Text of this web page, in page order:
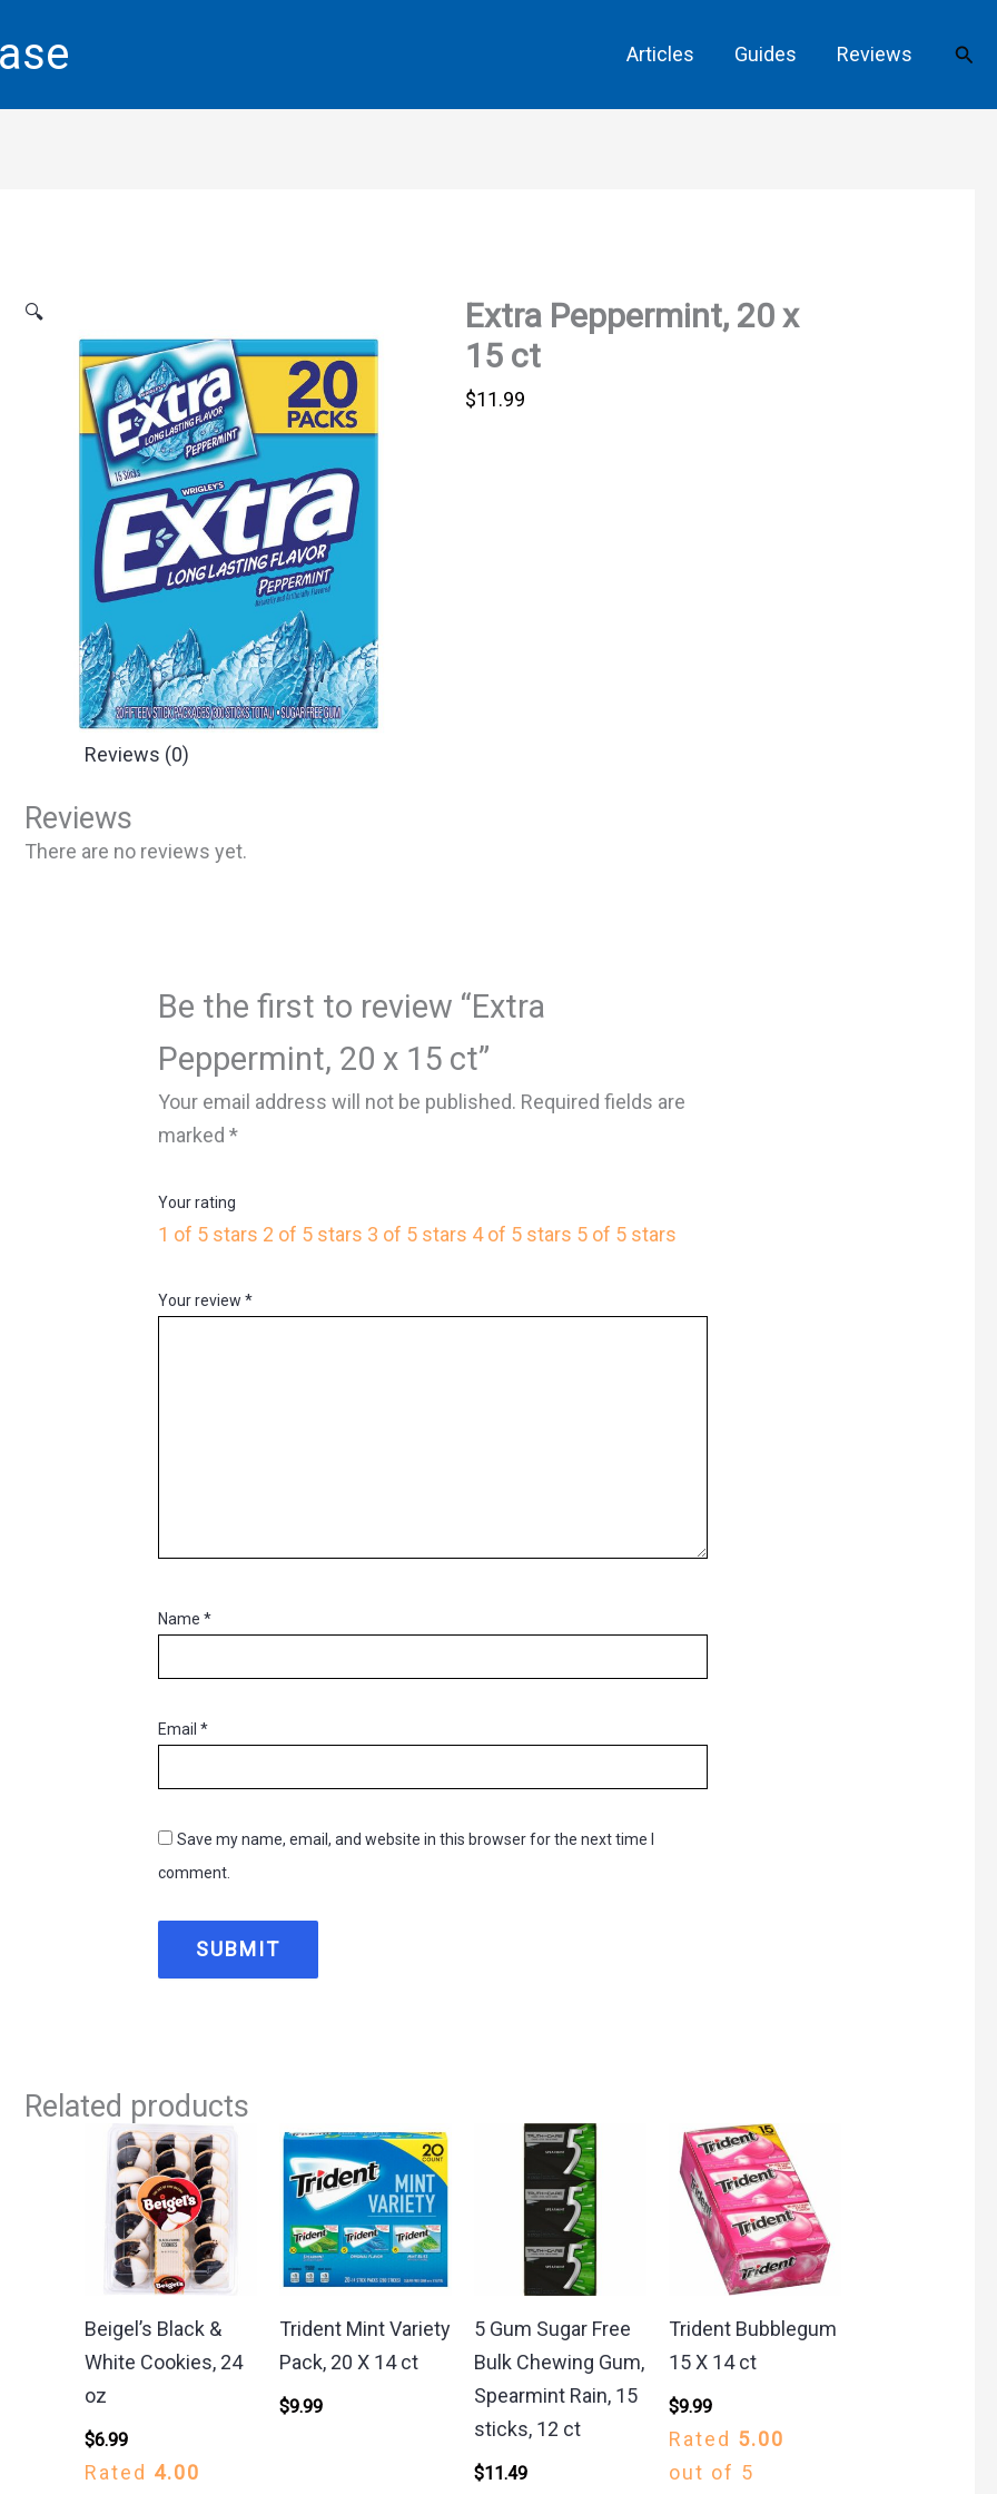
Articles Guides Reviews
🔍
Extra Peppermint, 20 x
15 ct
$11.99
Reviews (0)
Reviews
There are no reviews yet.
Be the first to review “Extra
Peppermint, 20 x 15 ct”
Your email address will not be published. Required fields are
marked*
Your rating
1 of 5 stars 2 of 5 stars 3 of 5 stars 4 of 5 stars 5 of 5 stars
Your review*
Name*
Email*
Save my name, email, and website in this browser for the next time I
comment.
Related products
Beigel’s Black &
White Cookies, 24
oz
$6.99
Rated 4.00
Trident Mint Variety
Pack, 20 X 14 ct
$9.99
5 Gum Sugar Free
Bulk Chewing Gum,
Spearmint Rain, 15
sticks, 12 ct
$11.49
Trident Bubblegum
15 X 14 ct
$9.99
Rated 5.00
out of 5